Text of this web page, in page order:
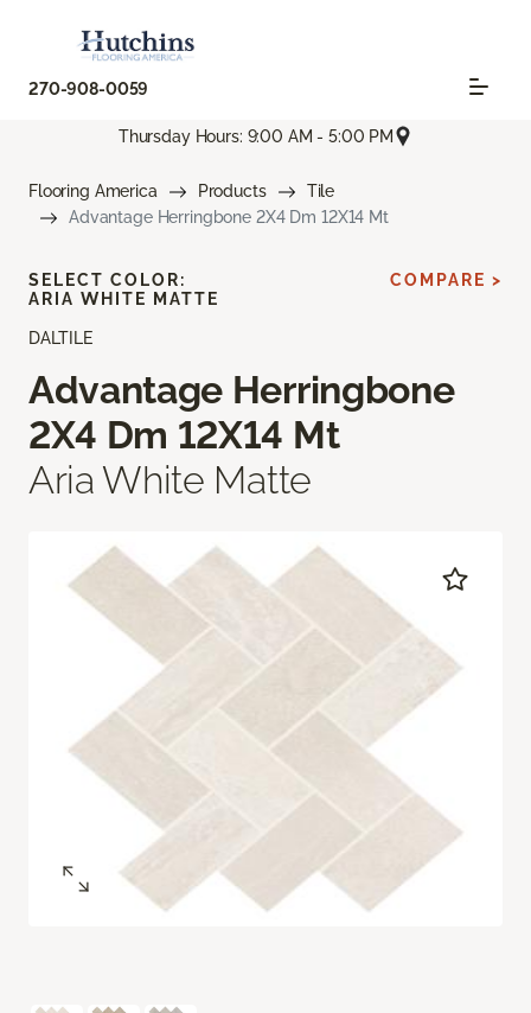
270-908-0059
Thursday Hours: 9:00 AM - 5:00 PM
Flooring America Products
Tile
Advantage Herringbone 2X4 Dm 12X14 Mt
DALTILE
Advantage Herringbone
2X4 Dm 12X14 Mt
Aria White Matte
SELECT COLOR:
ARIA WHITE MATTE
COMPARE >